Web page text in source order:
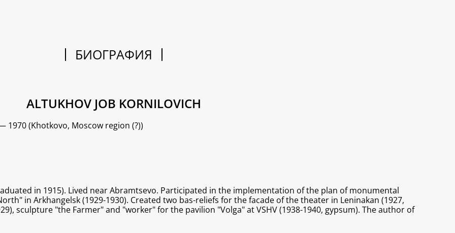
БИОГРАФИЯ
ALTUKHOV JOB KORNILOVICH
1970 (Khotkovo, Moscow region (?))
in 1915). Lived near Abramtsevo. Participated in the implementation of the plan of monumental
in Arkhangelsk (1929-1930). Created two bas-reliefs for the facade of the theater in Leninakan (1927,
sculpture "the Farmer" and "worker" for the pavilion "Volga" at VSHV (1938-1940, gypsum). The author of